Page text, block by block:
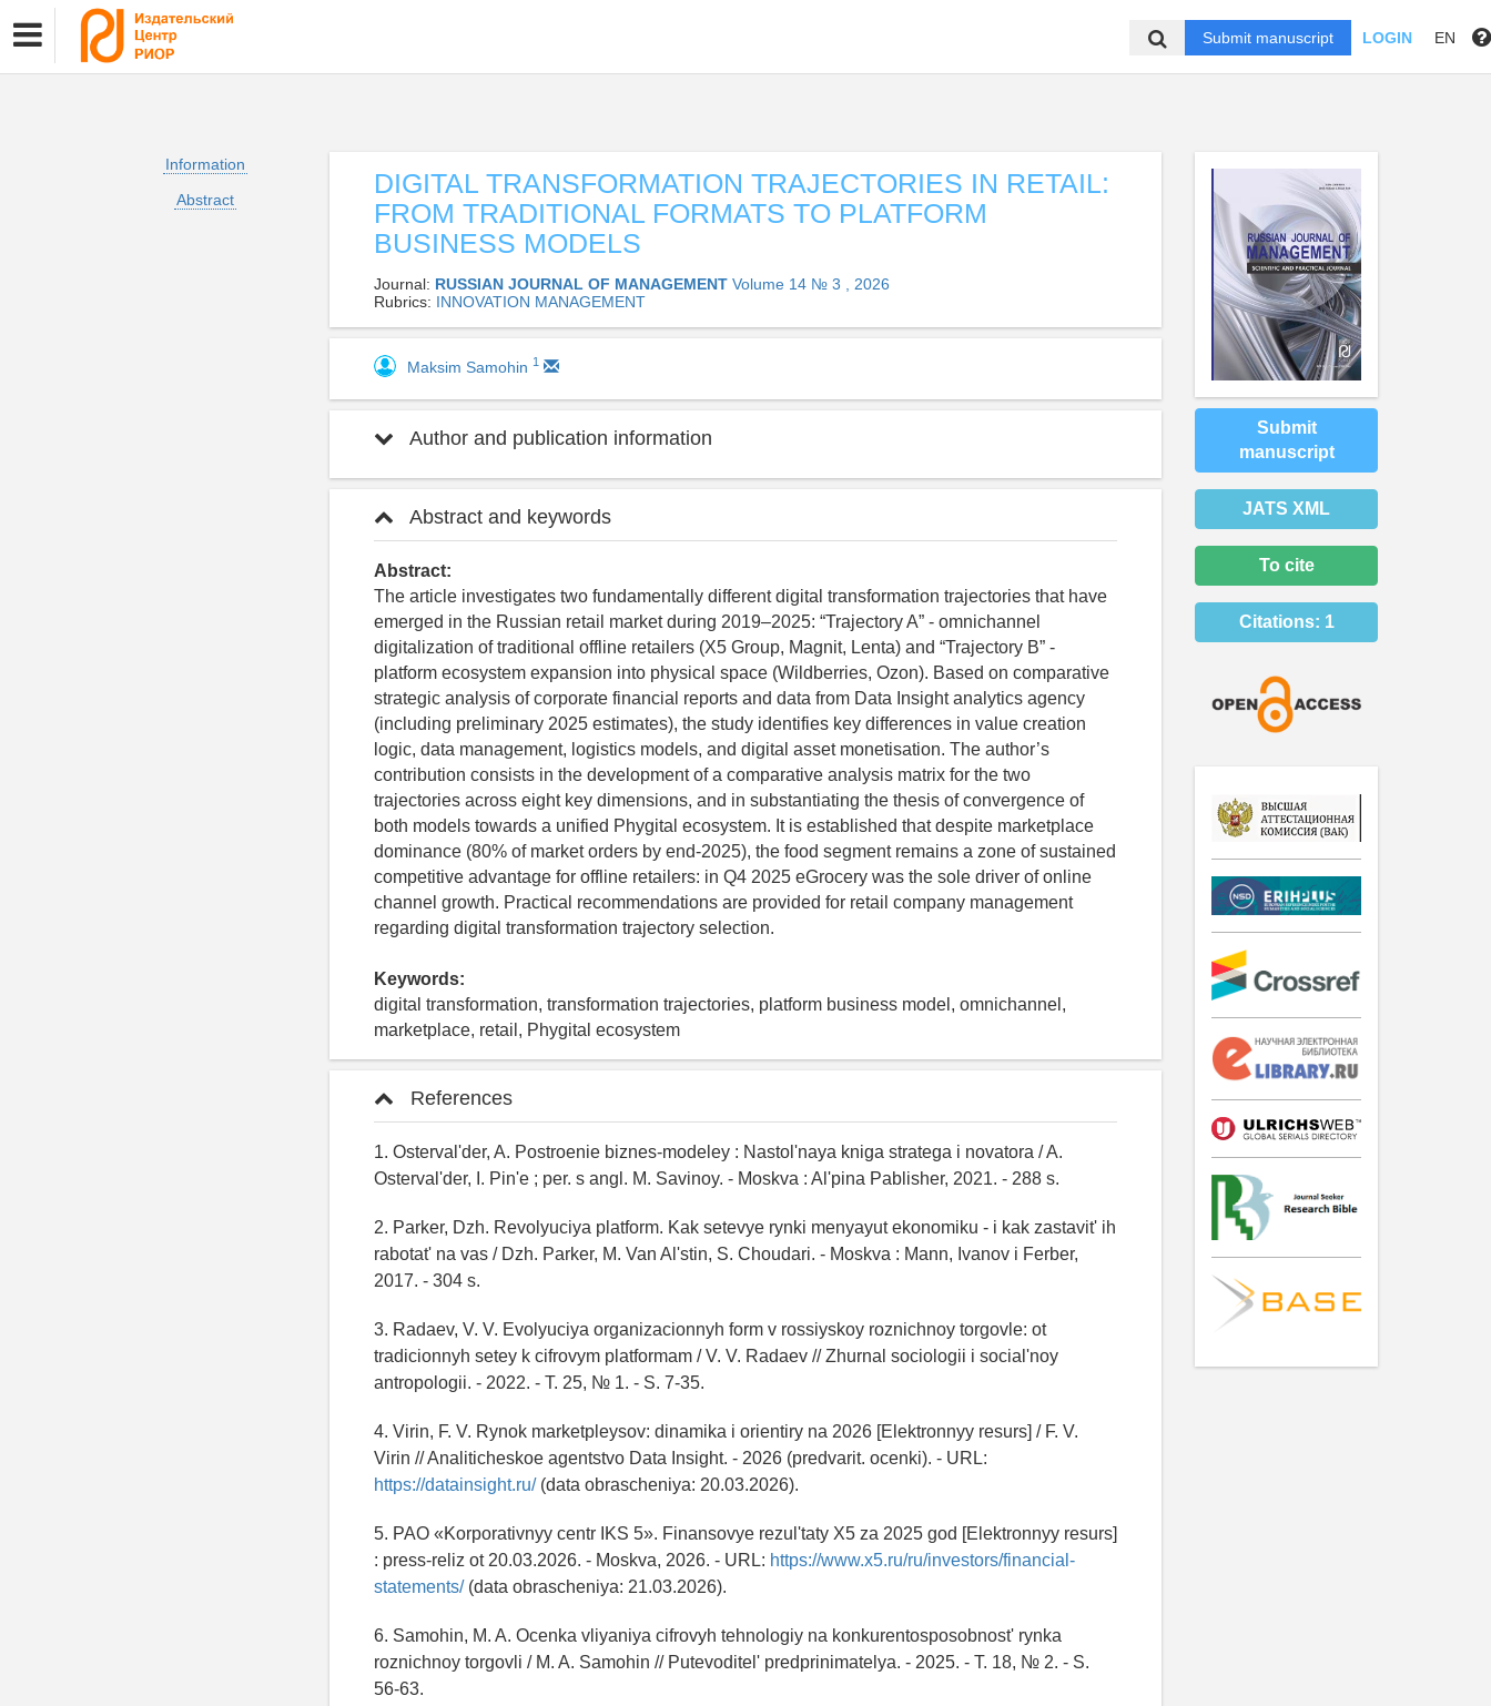
Submit manuscript LOGIN EN
Information
Abstract
DIGITAL TRANSFORMATION TRAJECTORIES IN RETAIL:
FROM TRADITIONAL FORMATS TO PLATFORM
BUSINESS MODELS
Journal: RUSSIAN JOURNAL OF MANAGEMENT Volume 14 № 3 , 2026
Rubrics: INNOVATION MANAGEMENT
Maksim Samohin 1
Author and publication information
Abstract and keywords
Abstract:
The article investigates two fundamentally different digital transformation trajectories that have
emerged in the Russian retail market during 2019–2025: “Trajectory A” - omnichannel
digitalization of traditional offline retailers (X5 Group, Magnit, Lenta) and “Trajectory B” -
platform ecosystem expansion into physical space (Wildberries, Ozon). Based on comparative
strategic analysis of corporate financial reports and data from Data Insight analytics agency
(including preliminary 2025 estimates), the study identifies key differences in value creation
logic, data management, logistics models, and digital asset monetisation. The author’s
contribution consists in the development of a comparative analysis matrix for the two
trajectories across eight key dimensions, and in substantiating the thesis of convergence of
both models towards a unified Phygital ecosystem. It is established that despite marketplace
dominance (80% of market orders by end-2025), the food segment remains a zone of sustained
competitive advantage for offline retailers: in Q4 2025 eGrocery was the sole driver of online
channel growth. Practical recommendations are provided for retail company management
regarding digital transformation trajectory selection.
Keywords:
digital transformation, transformation trajectories, platform business model, omnichannel,
marketplace, retail, Phygital ecosystem
References
1. Osterval'der, A. Postroenie biznes-modeley : Nastol'naya kniga stratega i novatora / A.
Osterval'der, I. Pin'e ; per. s angl. M. Savinoy. - Moskva : Al'pina Pablisher, 2021. - 288 s.
2. Parker, Dzh. Revolyuciya platform. Kak setevye rynki menyayut ekonomiku - i kak zastavit' ih
rabotat' na vas / Dzh. Parker, M. Van Al'stin, S. Choudari. - Moskva : Mann, Ivanov i Ferber,
2017. - 304 s.
3. Radaev, V. V. Evolyuciya organizacionnyh form v rossiyskoy roznichnoy torgovle: ot
tradicionnyh setey k cifrovym platformam / V. V. Radaev // Zhurnal sociologii i social'noy
antropologii. - 2022. - T. 25, № 1. - S. 7-35.
4. Virin, F. V. Rynok marketpleysov: dinamika i orientiry na 2026 [Elektronnyy resurs] / F. V.
Virin // Analiticheskoe agentstvo Data Insight. - 2026 (predvarit. ocenki). - URL:
https://datainsight.ru/(data obrascheniya: 20.03.2026).
5. PAO «Korporativnyy centr IKS 5». Finansovye rezul'taty X5 za 2025 god [Elektronnyy resurs]
: press-reliz ot 20.03.2026. - Moskva, 2026. - URL: https://www.x5.ru/ru/investors/financial-
statements/(data obrascheniya: 21.03.2026).
6. Samohin, M. A. Ocenka vliyaniya cifrovyh tehnologiy na konkurentosposobnost' rynka
roznichnoy torgovli / M. A. Samohin // Putevoditel' predprinimatelya. - 2025. - T. 18, № 2. - S.
56-63.
Submit
manuscript
JATS XML
To cite
Citations: 1